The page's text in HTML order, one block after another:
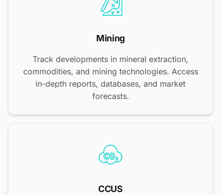
Mining
Track developments in mineral extraction,
commodities, and mining technologies. Access
in-depth reports, databases, and market
forecasts.
CCUS